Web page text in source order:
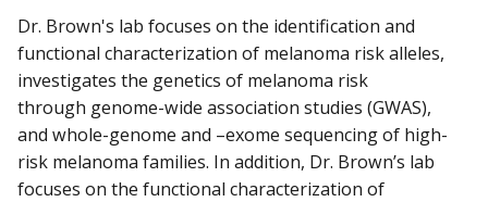
Dr. Brown's lab focuses on the identification and
functional characterization of melanoma risk alleles,
investigates the genetics of melanoma risk
through genome-wide association studies (GWAS),
and whole-genome and –exome sequencing of high-
risk melanoma families. In addition, Dr. Brown’s lab
focuses on the functional characterization of